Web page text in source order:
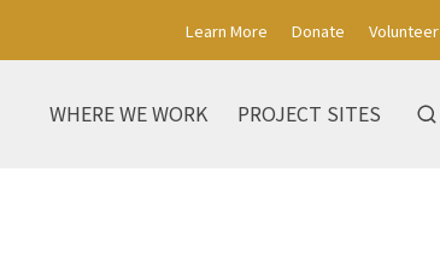
Learn More Donate Volunteer
WHERE WE WORK PROJECT SITES